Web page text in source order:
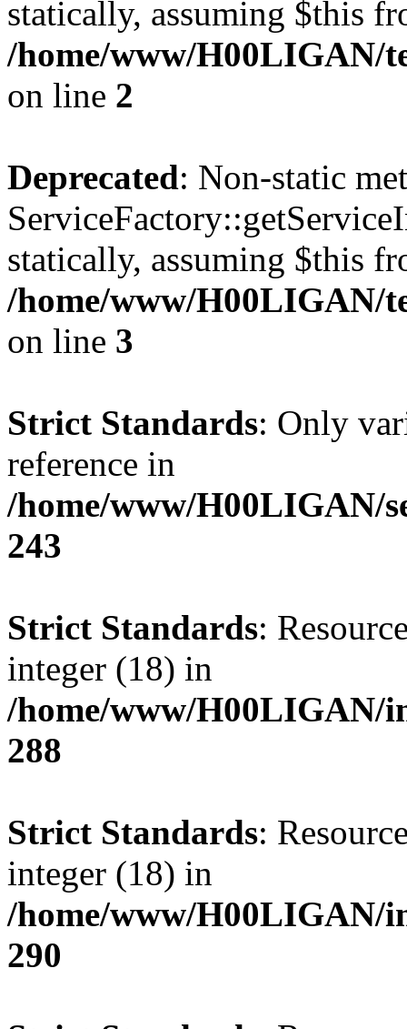
statically, assuming $this
/home/www/H00LIGAN/
on line 2
Deprecated: Non-static
statically, assuming $this
/home/www/H00LIGAN/
on line 3
Strict Standards: Only
reference in
/home/www/H00LIGAN/
243
Strict Standards:
integer (18) in
/home/www/H00LIGAN/
288
Strict Standards:
integer (18) in
/home/www/H00LIGAN/
290